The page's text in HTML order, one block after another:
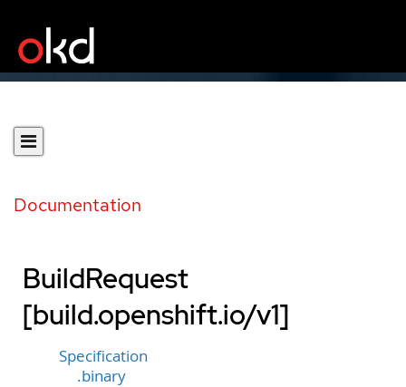
Documentation
BuildRequest
[build.openshift.io/v1]
Specification
.binary